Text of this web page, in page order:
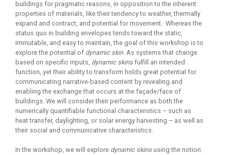
buildings for pragmatic reasons, in opposition to the inherent
properties of materials, like their tendency to weather, thermally
expand and contract, and potential for movement. Whereas the
status quo in building envelopes tends toward the static,
immutable, and easy to maintain, the goal of this workshop is to
explore the potential of dynamic skin. As systems that change
based on specific inputs, dynamic skins fulfill an intended
function, yet their ability to transform holds great potential for
communicating narrative-based content by revealing and
enabling the exchange that occurs at the façade/face of
buildings. We will consider their performance as both the
numerically quantifiable functional characteristics – such as
heat transfer, daylighting, or solar energy harvesting – as well as
their social and communicative characteristics.
In the workshop, we will explore dynamic skins using the notion